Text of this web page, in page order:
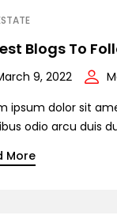
Blogs To
9, 2022
ipsum dolor sit
odio arcu duis
More